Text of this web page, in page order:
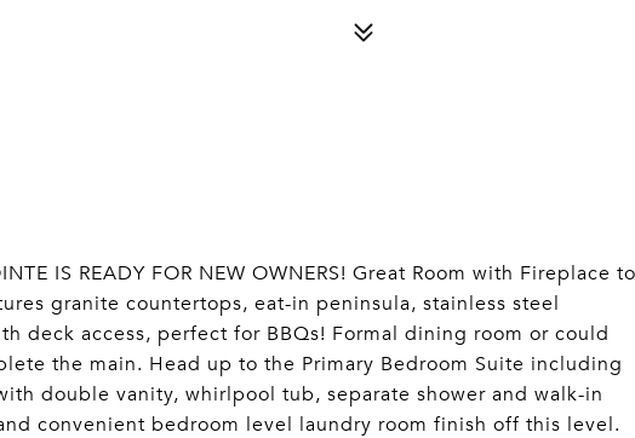
IS READY FOR NEW OWNERS! Great Room with Fireplace to
granite countertops, eat-in peninsula, stainless steel
deck access, perfect for BBQs! Formal dining room or could
the main. Head up to the Primary Bedroom Suite including
double vanity, whirlpool tub, separate shower and walk-in
convenient bedroom level laundry room finish off this level.